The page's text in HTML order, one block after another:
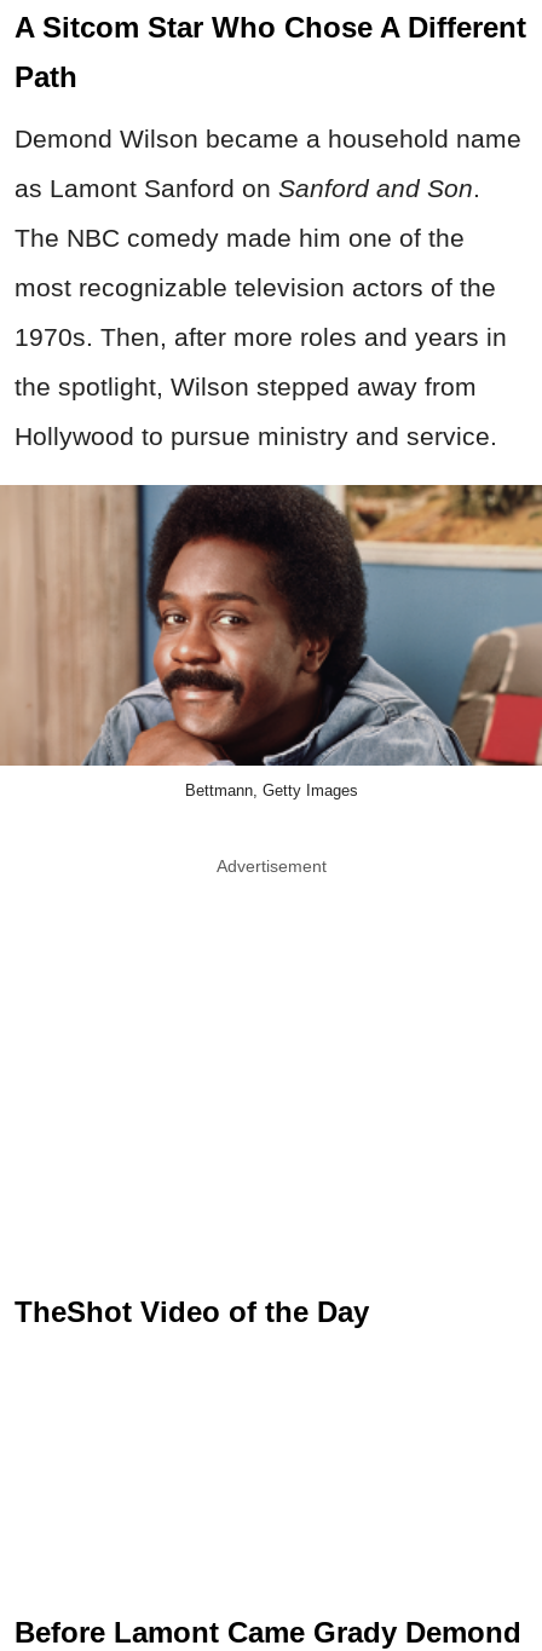
A Sitcom Star Who Chose A Different
Path
Demond Wilson became a household name
as Lamont Sanford on Sanford and Son
The NBC comedy made him one of the
most recognizable television actors of the
1970s. Then, after more roles and years in
the spotlight, Wilson stepped away from
Hollywood to pursue ministry and service.
Bettmann, Getty Images
Advertisement
TheShot Video of the Day
Before Lamont Came Grady Demond